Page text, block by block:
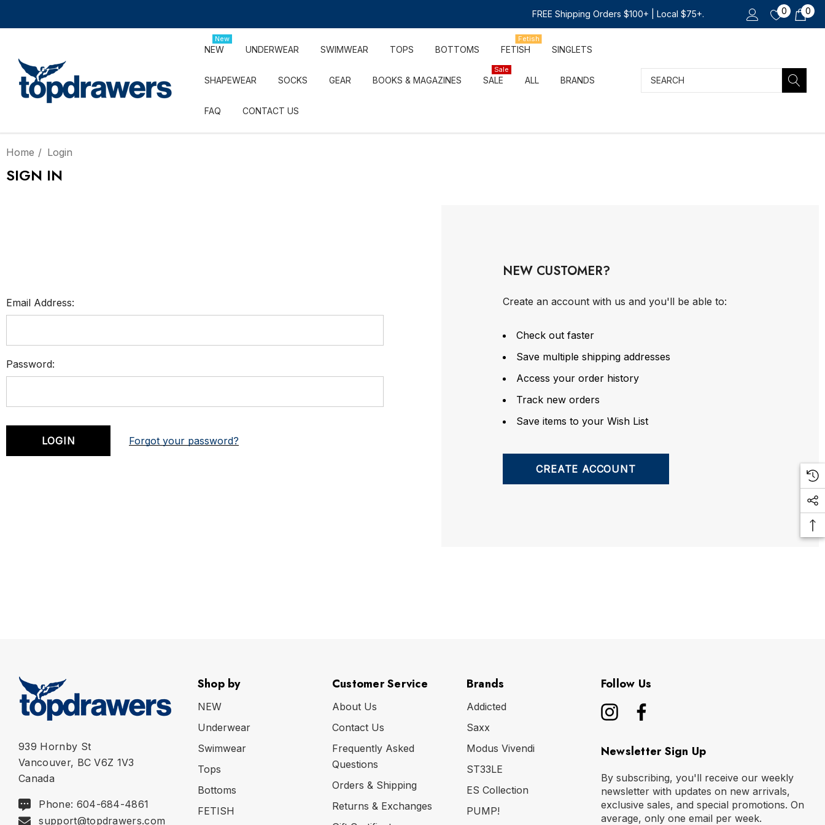
FREE Shipping Orders $100+ | Local $75+. 0 0
NEW
New
UNDERWEAR SWIMWEAR TOPS BOTTOMS FETISH
Fetish
SINGLETS
SHAPEWEAR SOCKS GEAR BOOKS & MAGAZINES SALE
Sale
ALL BRANDS
FAQ CONTACT US
Search
Home Login
SIGN IN
Email Address:
Password:
Forgot your password?
NEW CUSTOMER?
Create an account with us and you'll be able to:
Check out faster
Save multiple shipping addresses
Access your order history
Track new orders
Save items to your Wish List
CREATE ACCOUNT
939 Hornby St
Vancouver, BC V6Z 1V3
Canada
Phone: 604-684-4861
support@topdrawers.com
Shop by
NEW
Underwear
Swimwear
Tops
Bottoms
FETISH
Customer Service
About Us
Contact Us
Frequently Asked
Questions
Orders & Shipping
Returns & Exchanges
Brands
Addicted
Saxx
Modus Vivendi
ST33LE
ES Collection
PUMP!
Follow Us
Newsletter Sign Up
By subscribing, you'll receive our weekly
newsletter with updates on new arrivals,
exclusive sales, and special promotions. On
average, only one email per week.